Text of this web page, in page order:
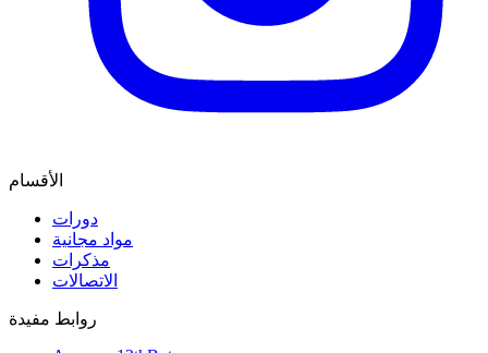
الأقسام
دورات
مواد مجانية
مذكرات
الاتصالات
روابط مفيدة